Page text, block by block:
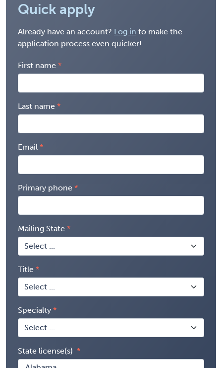
Quick apply
Already have an account? Log in to make the
application process even quicker!
First name
Last name
Email
Primary phone
Mailing State
Title
Specialty
State license(s)